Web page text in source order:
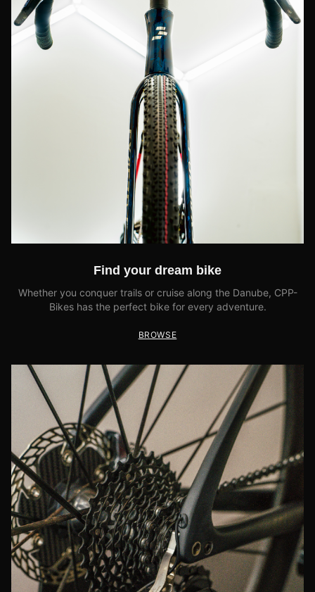
Find your dream bike
Whether you conquer trails or cruise along the Danube, CPP-
Bikes has the perfect bike for every adventure.
BROWSE